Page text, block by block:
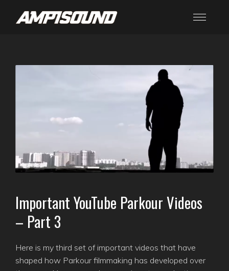
Important YouTube Parkour Videos
– Part 3
Here is my third set of important videos that have
shaped how Parkour filmmaking has developed over